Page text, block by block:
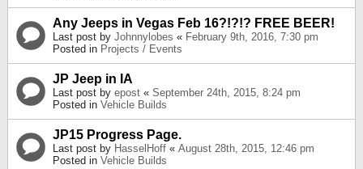
Any Jeeps in Vegas Feb 16?!?!? FREE BEER!
Last post by Johnnylobes « February 9th, 2016, 7:30 pm
Posted in Projects / Events
JP Jeep in IA
Last post by epost « September 24th, 2015, 8:24 pm
Posted in Vehicle Builds
JP15 Progress Page.
Last post by HasselHoff « August 28th, 2015, 12:46 pm
Posted in Vehicle Builds